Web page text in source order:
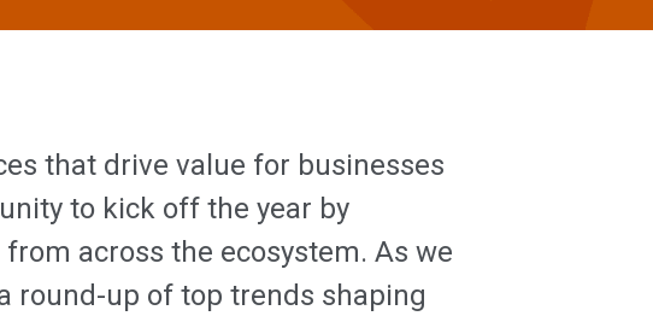
that drive value for businesses
to kick off the year by
across the ecosystem. As we
round-up of top trends shaping